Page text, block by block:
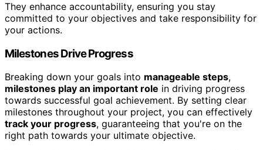
They enhance accountability, ensuring you stay
committed to your objectives and take responsibility for
your actions.
Milestones Drive Progress
Breaking down your goals into manageable steps,
milestones play an important role in driving progress
towards successful goal achievement. By setting clear
milestones throughout your project, you can effectively
track your progress, guaranteeing that you're on the
right path towards your ultimate objective.